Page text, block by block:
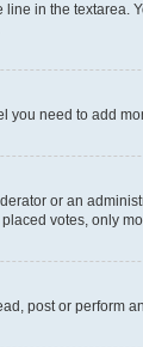
in the textarea.
you need to add
or an
votes, only
post or